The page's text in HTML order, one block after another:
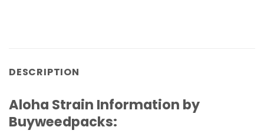
DESCRIPTION
Aloha Strain Information by
Buyweedpacks: